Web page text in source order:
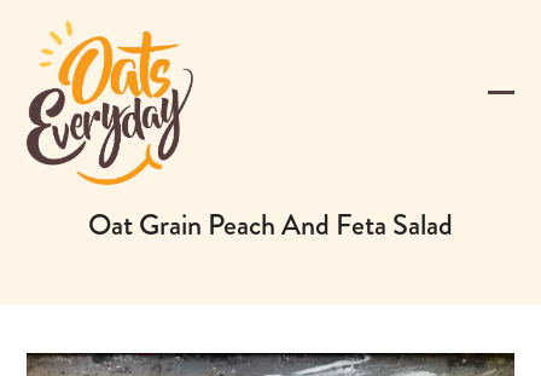
content
Oat Grain Peach And Feta Salad